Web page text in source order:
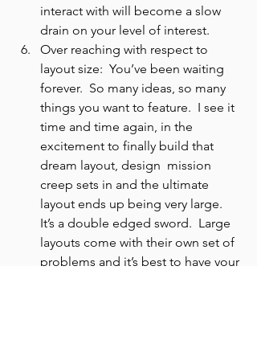
interact with will become a slow
drain on your level of interest.
Over reaching with respect to
layout size:  You’ve been waiting
forever.  So many ideas, so many
things you want to feature.  I see it
time and time again, in the
excitement to finally build that
dream layout, design  mission
creep sets in and the ultimate
layout ends up being very large.
It’s a double edged sword.  Large
layouts come with their own set of
problems and it’s best to have your